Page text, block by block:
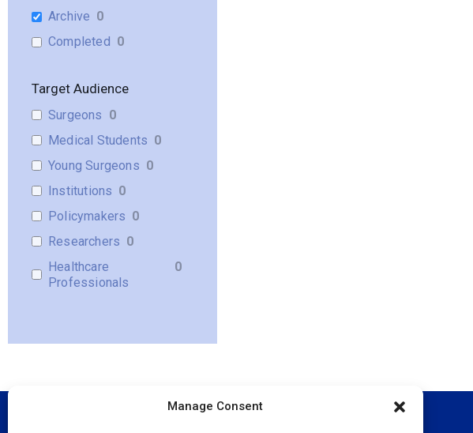
Manage Consent
Archive 0
Completed 0
Target Audience
Surgeons 0
Medical Students 0
Young Surgeons 0
Institutions 0
Policymakers 0
Researchers 0
Healthcare
Professionals
0